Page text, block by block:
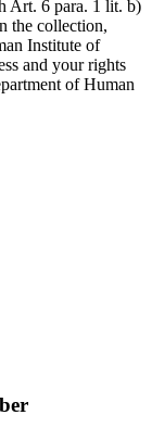
Art. 6 para. 1 lit. b)
the collection,
Institute of
and your rights
of Human